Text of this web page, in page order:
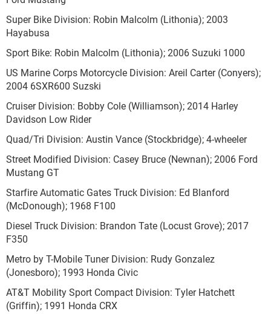
Super Bike Division: Robin Malcolm (Lithonia); 2003
Hayabusa
Sport Bike: Robin Malcolm (Lithonia); 2006 Suzuki 1000
US Marine Corps Motorcycle Division: Areil Carter (Conyers);
2004 6SXR600 Suzski
Cruiser Division: Bobby Cole (Williamson); 2014 Harley
Davidson Low Rider
Quad/Tri Division: Austin Vance (Stockbridge); 4-wheeler
Street Modified Division: Casey Bruce (Newnan); 2006 Ford
Mustang GT
Starfire Automatic Gates Truck Division: Ed Blanford
(McDonough); 1968 F100
Diesel Truck Division: Brandon Tate (Locust Grove); 2017
F350
Metro by T-Mobile Tuner Division: Rudy Gonzalez
(Jonesboro); 1993 Honda Civic
AT&T Mobility Sport Compact Division: Tyler Hatchett
(Griffin); 1991 Honda CRX